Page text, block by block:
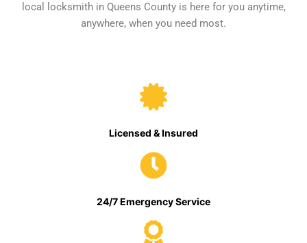
local locksmith in Queens County is here for you anytime,
anywhere, when you need most.
Licensed & Insured
24/7 Emergency Service